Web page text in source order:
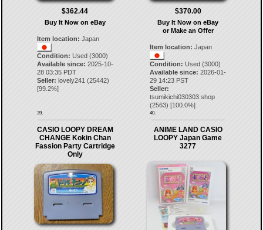
$362.44
Buy It Now on eBay
Item location: Japan
Condition: Used (3000)
Available since: 2025-10-
28 03:35 PDT
Seller: lovely241 (25442)
[99.2%]
39.
$370.00
Buy It Now on eBay
or Make an Offer
Item location: Japan
Condition: Used (3000)
Available since: 2026-01-
29 14:23 PST
Seller:
tsumikichi030303.shop
(2563) [100.0%]
40.
CASIO LOOPY DREAM
CHANGE Kokin Chan
Fassion Party Cartridge
Only
ANIME LAND CASIO
LOOPY Japan Game
3277